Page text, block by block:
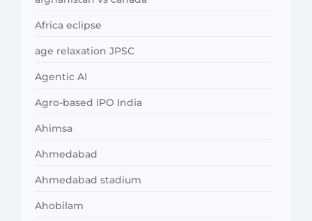
Africa eclipse
age relaxation JPSC
Agentic AI
Agro-based IPO India
Ahimsa
Ahmedabad
Ahmedabad stadium
Ahobilam